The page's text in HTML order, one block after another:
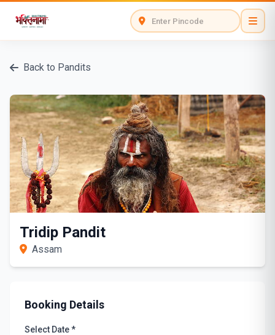
Back to Pandits
Tridip Pandit
Assam
Booking Details
Select Date *